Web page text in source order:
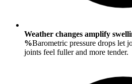
Weather changes amplify
%Barometric pressure drops let
joints feel fuller and more tender.